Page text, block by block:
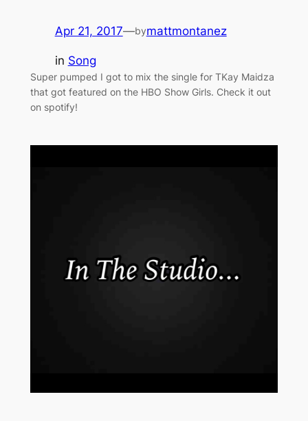
Apr 21, 2017—bymattmontanez
in Song
Super pumped I got to mix the single for TKay Maidza
that got featured on the HBO Show Girls. Check it out
on spotify!